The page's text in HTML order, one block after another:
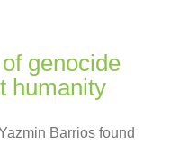
genocide
humanity
Barrios found